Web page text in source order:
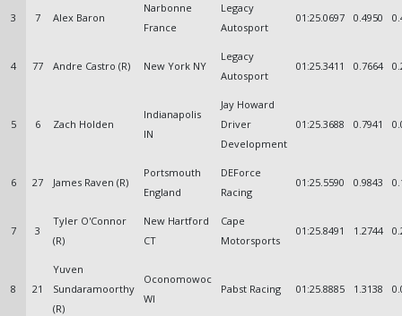
3 7 Alex Baron
Narbonne
France
Legacy
Autosport
01:25.0697 0.4950
4 77 Andre Castro (R) New York NY
Legacy
Autosport
01:25.3411 0.7664
5 6 Zach Holden
Indianapolis
IN
Jay Howard
Driver
Development
01:25.3688 0.7941
6 27 James Raven (R)
Portsmouth
England
DEForce
Racing
01:25.5590 0.9843
7 3
Tyler O'Connor
(R)
New Hartford
CT
Cape
Motorsports
01:25.8491 1.2744
8 21
Yuven
Sundaramoorthy
(R)
Oconomowoc
WI
Pabst Racing 01:25.8885 1.3138